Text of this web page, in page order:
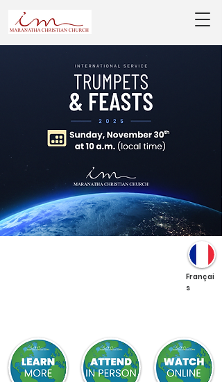
Françai
s